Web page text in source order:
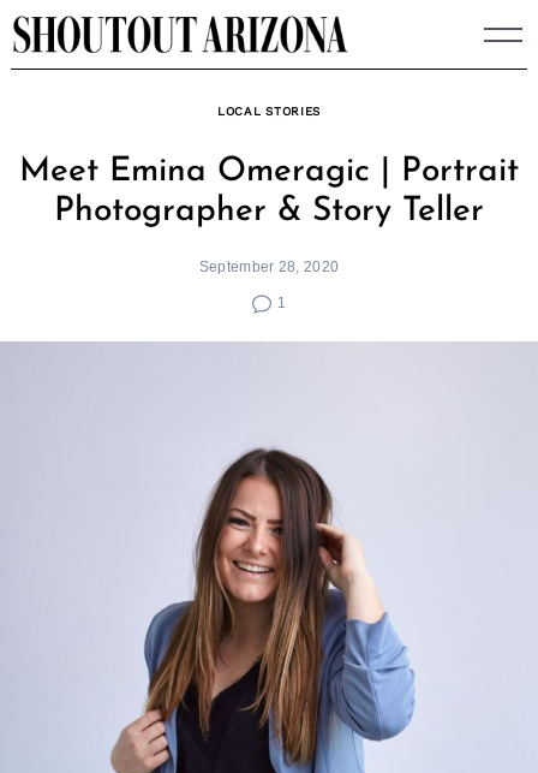
Skip
to
LOCAL STORIES
Meet Emina Omeragic | Portrait
Photographer & Story Teller
September 28, 2020
1